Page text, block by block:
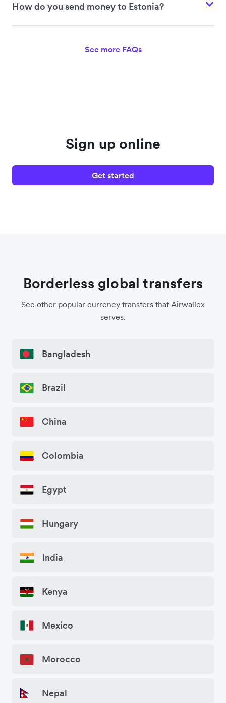
How do you send money to Estonia?
See more FAQs
Sign up online
Get started
Borderless global transfers
See other popular currency transfers that Airwallex
serves.
Bangladesh
Brazil
China
Colombia
Egypt
Hungary
India
Kenya
Mexico
Morocco
Nepal